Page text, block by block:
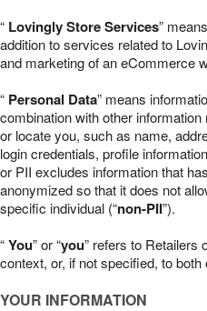
“ Lovingly Store Services”
addition to services related to
and marketing of an eCommerce
“ Personal Data” means
combination with other
or locate you, such as name,
login credentials, profile
or PII excludes information that
anonymized so that it does not
specific individual (“non-PII”).
“You” or “you” refers to Retailers
context, or, if not specified, to both
YOUR INFORMATION